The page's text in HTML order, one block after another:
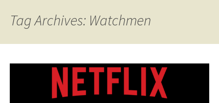
Tag Archives: Watchmen